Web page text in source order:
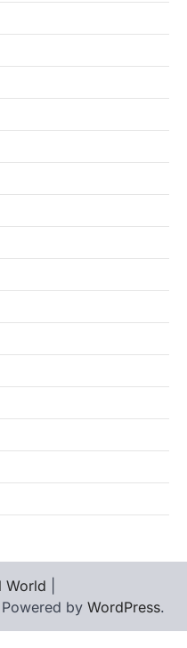
World
Powered by WordPress.